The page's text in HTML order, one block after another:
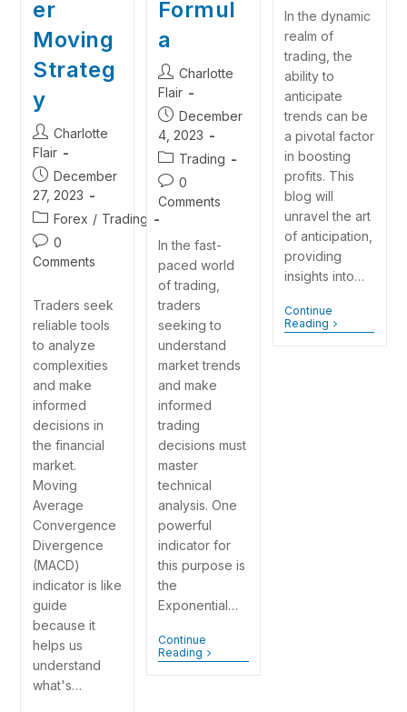
er
Moving
Strateg
y
Charlotte
Flair
December
27, 2023
Forex / Trading
0
Comments
Traders seek
reliable tools
to analyze
complexities
and make
informed
decisions in
the financial
market.
Moving
Average
Convergence
Divergence
(MACD)
indicator is like
guide
because it
helps us
understand
what's…
Formul
a
Charlotte
Flair
December
4, 2023
Trading
0
Comments
In the fast-
paced world
of trading,
traders
seeking to
understand
market trends
and make
informed
trading
decisions must
master
technical
analysis. One
powerful
indicator for
this purpose is
the
Exponential…
Continue
Reading
In the dynamic
realm of
trading, the
ability to
anticipate
trends can be
a pivotal factor
in boosting
profits. This
blog will
unravel the art
of anticipation,
providing
insights into…
Continue
Reading